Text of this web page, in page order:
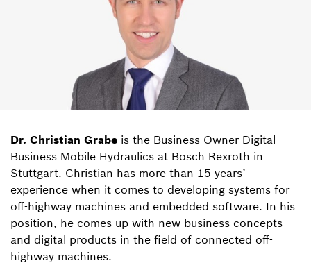
Dr. Christian Grabe is the Business Owner Digital
Business Mobile Hydraulics at Bosch Rexroth in
Stuttgart. Christian has more than 15 years’
experience when it comes to developing systems for
off-highway machines and embedded software. In his
position, he comes up with new business concepts
and digital products in the field of connected off-
highway machines.